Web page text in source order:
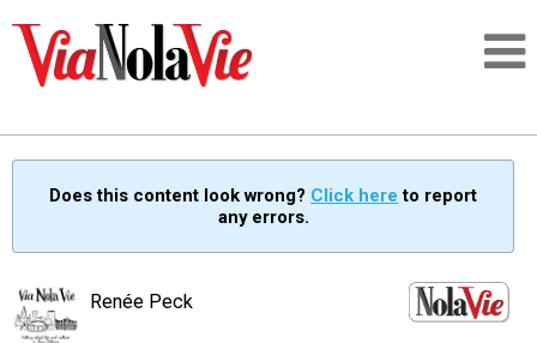
SIGNUP
Does this content look wrong? Click here to report
any errors.
Renée Peck